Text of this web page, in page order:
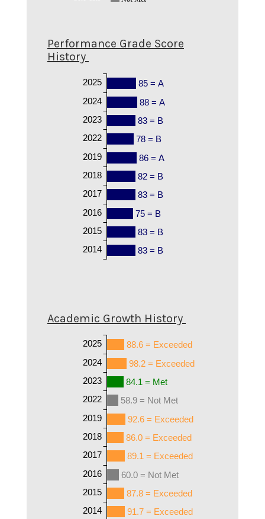
Performance Grade Score
History
85 = A
88 = A
83 = B
78 = B
86 = A
82 = B
83 = B
75 = B
83 = B
83 = B
2025
2024
2023
2022
2019
2018
2017
2016
2015
2014
Academic Growth History
88.6 = Exceeded
98.2 = Exceeded
84.1 = Met
58.9 = Not Met
92.6 = Exceeded
86.0 = Exceeded
89.1 = Exceeded
60.0 = Not Met
87.8 = Exceeded
91.7 = Exceeded
2025
2024
2023
2022
2019
2018
2017
2016
2015
2014